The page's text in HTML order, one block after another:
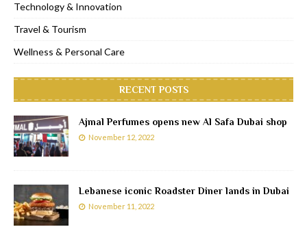
Technology & Innovation
Travel & Tourism
Wellness & Personal Care
RECENT POSTS
Ajmal Perfumes opens new Al Safa Dubai shop
November 12, 2022
Lebanese iconic Roadster Diner lands in Dubai
November 11, 2022